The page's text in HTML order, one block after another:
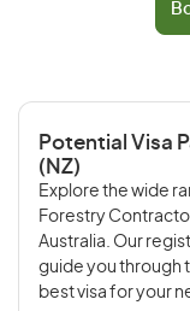
Potential Visa
(NZ)
Explore the wide
Forestry
Australia. Our
guide you through
best visa for your